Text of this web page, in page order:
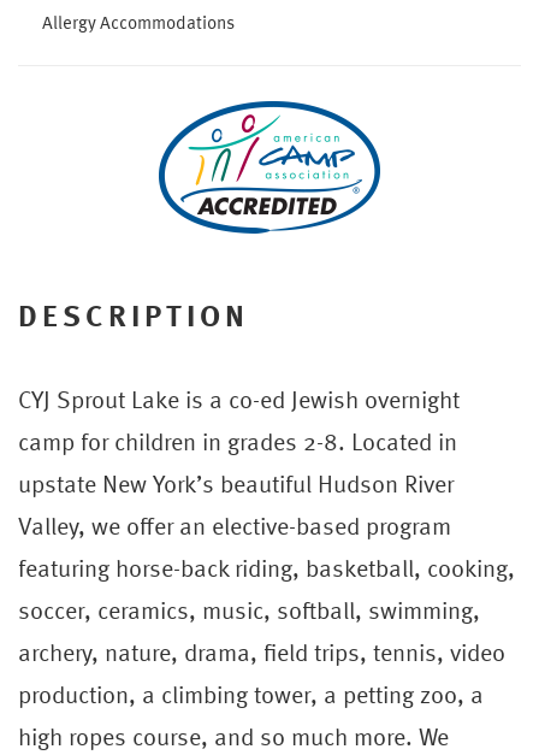
Allergy Accommodations
DESCRIPTION
CYJ Sprout Lake is a co-ed Jewish overnight
camp for children in grades 2-8. Located in
upstate New York’s beautiful Hudson River
Valley, we offer an elective-based program
featuring horse-back riding, basketball, cooking,
soccer, ceramics, music, softball, swimming,
archery, nature, drama, field trips, tennis, video
production, a climbing tower, a petting zoo, a
high ropes course, and so much more. We